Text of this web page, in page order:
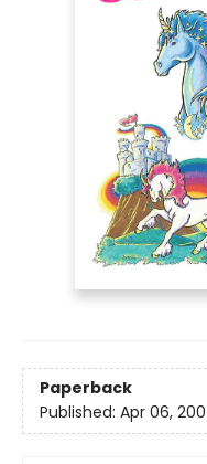
Paperback
Published: Apr 06,